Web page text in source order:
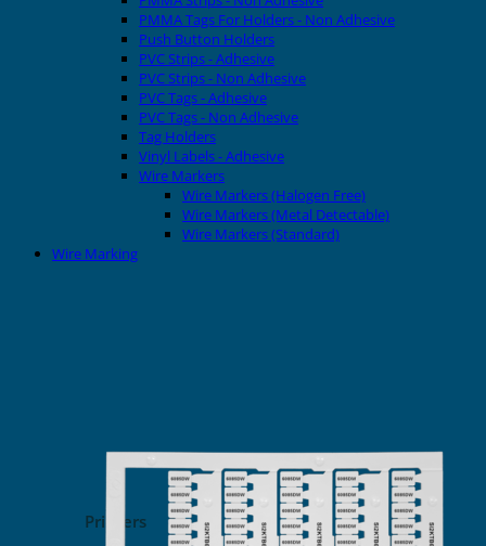
Printers
PMMA Tags For Holders - Non Adhesive
Push Button Holders
PVC Strips - Adhesive
PVC Strips - Non Adhesive
PVC Tags - Adhesive
PVC Tags - Non Adhesive
Tag Holders
Vinyl Labels - Adhesive
Wire Markers
Wire Markers (Halogen Free)
Wire Markers (Metal Detectable)
Wire Markers (Standard)
Wire Marking